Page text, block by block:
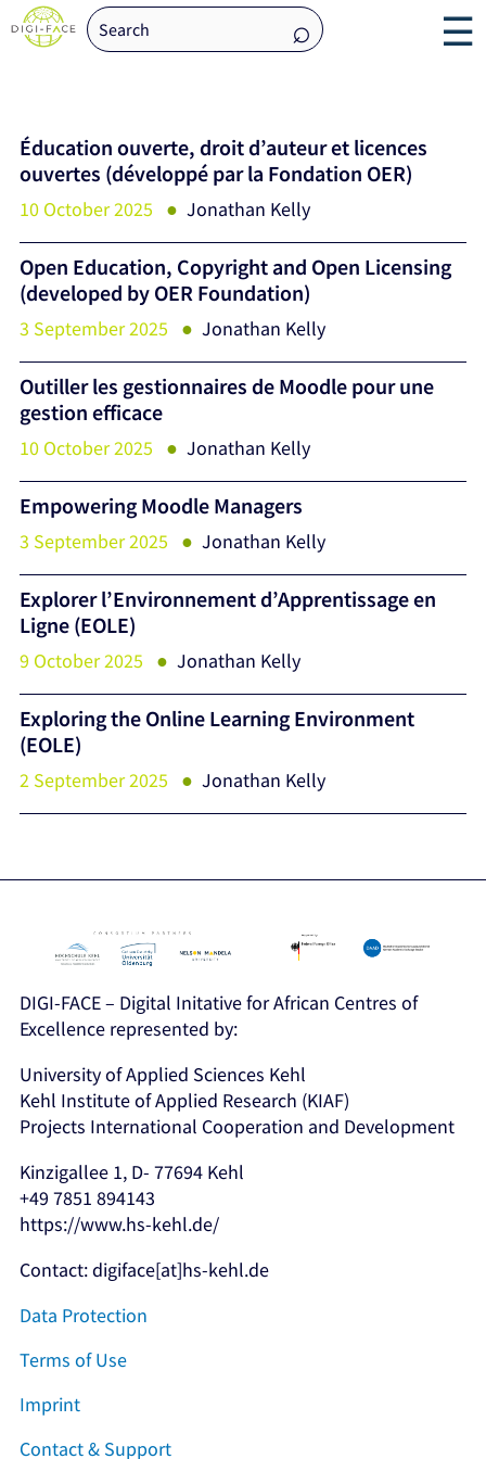
☰
Éducation ouverte, droit d’auteur et licences
ouvertes (développé par la Fondation OER)
10 October 2025 Jonathan Kelly
Open Education, Copyright and Open Licensing
(developed by OER Foundation)
3 September 2025 Jonathan Kelly
Outiller les gestionnaires de Moodle pour une
gestion efficace
10 October 2025 Jonathan Kelly
Empowering Moodle Managers
3 September 2025 Jonathan Kelly
Explorer l’Environnement d’Apprentissage en
Ligne (EOLE)
9 October 2025 Jonathan Kelly
Exploring the Online Learning Environment
(EOLE)
2 September 2025 Jonathan Kelly
DIGI-FACE – Digital Initative for African Centres of
Excellence represented by:
University of Applied Sciences Kehl
Kehl Institute of Applied Research (KIAF)
Projects International Cooperation and Development
Kinzigallee 1, D- 77694 Kehl
+49 7851 894143
https://www.hs-kehl.de/
Contact: digiface[at]hs-kehl.de
Data Protection
Terms of Use
Imprint
Contact & Support